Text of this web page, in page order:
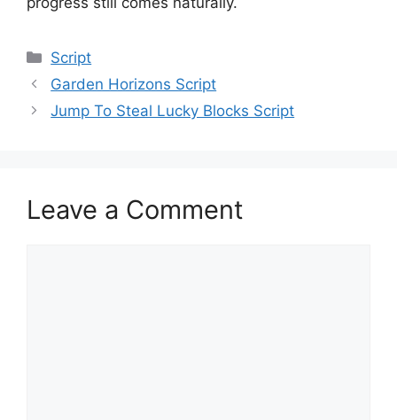
Categories
Script
Garden Horizons Script
Jump To Steal Lucky Blocks Script
Leave a Comment